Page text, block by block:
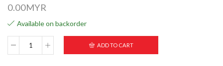
0.00MYR
Available on backorder
ADD TO CART